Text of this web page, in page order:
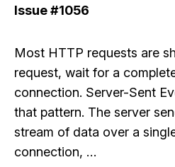
Issue#1056
Most HTTP requests are
request, wait for a
connection. Server-Sent
that pattern. The server
stream of data over a
connection, …